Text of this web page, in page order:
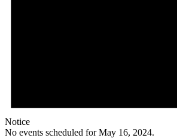
Notice
No events scheduled for May 16, 2024.